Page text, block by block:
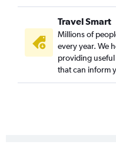
Travel Smart
Millions of
every year. We
providing
that can inform